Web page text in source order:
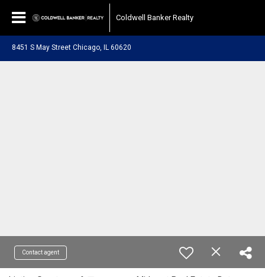
Coldwell Banker Realty
8451 S May Street Chicago, IL 60620
Contact agent